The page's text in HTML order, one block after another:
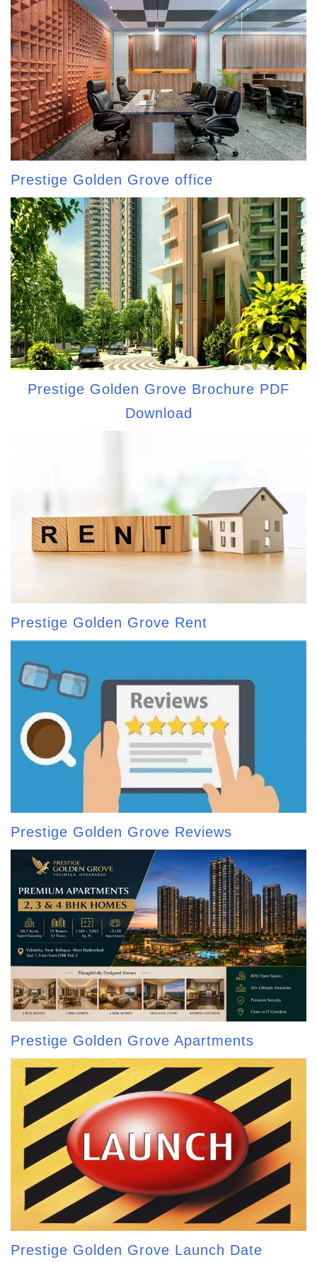
Prestige Golden Grove office
Prestige Golden Grove Brochure PDF
Download
Prestige Golden Grove Rent
Prestige Golden Grove Reviews
Prestige Golden Grove Apartments
Prestige Golden Grove Launch Date